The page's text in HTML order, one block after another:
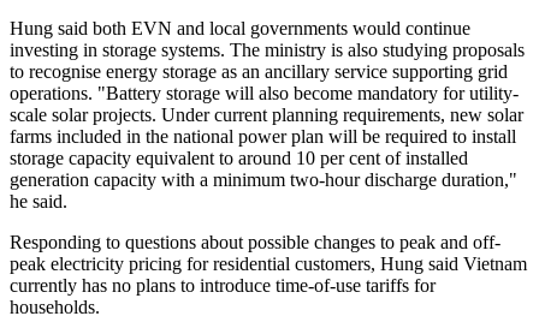
Hung said both EVN and local governments would continue
investing in storage systems. The ministry is also studying proposals
to recognise energy storage as an ancillary service supporting grid
operations. "Battery storage will also become mandatory for utility-
scale solar projects. Under current planning requirements, new solar
farms included in the national power plan will be required to install
storage capacity equivalent to around 10 per cent of installed
generation capacity with a minimum two-hour discharge duration,"
he said.
Responding to questions about possible changes to peak and off-
peak electricity pricing for residential customers, Hung said Vietnam
currently has no plans to introduce time-of-use tariffs for
households.